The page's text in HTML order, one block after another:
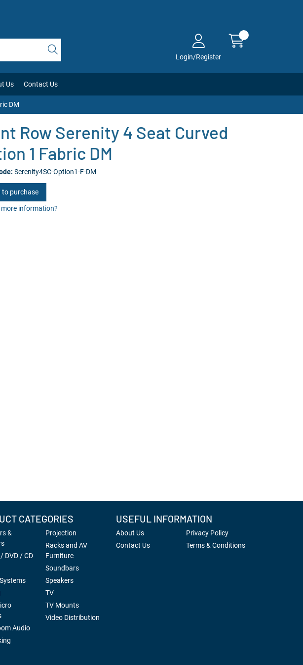
Login/Register
Us Contact Us
DM
Row Serenity 4 Seat Curved
1 Fabric DM
Serenity4SC-Option1-F-DM
to purchase
more information?
CATEGORIES
&
DVD / CD
Audio
Projection
Racks and AV
Furniture
Soundbars
Speakers
TV
TV Mounts
Video Distribution
USEFUL INFORMATION
About Us
Contact Us
Privacy Policy
Terms & Conditions